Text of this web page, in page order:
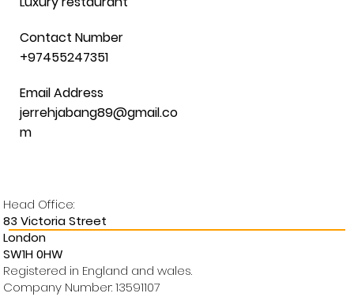
Contact Number
+97455247351
Email Address
jerrehjabang89@gmail.co
m
Head Office:
83 Victoria Street
London
SW1H 0HW
Registered in England and wales.
Company Number: 13591107